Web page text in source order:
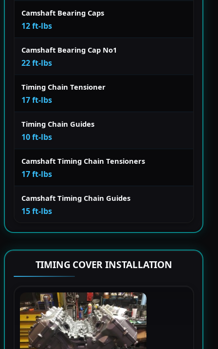
Camshaft Bearing Caps
12 ft-lbs
Camshaft Bearing Cap No1
22 ft-lbs
Timing Chain Tensioner
17 ft-lbs
Timing Chain Guides
10 ft-lbs
Camshaft Timing Chain Tensioners
17 ft-lbs
Camshaft Timing Chain Guides
15 ft-lbs
TIMING COVER INSTALLATION